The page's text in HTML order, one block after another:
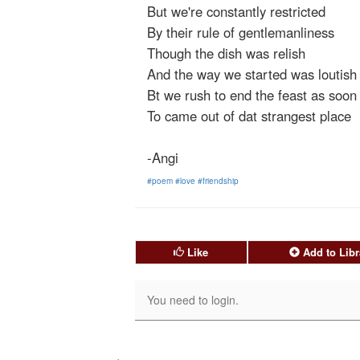
But we're constantly restricted
By their rule of gentlemanliness
Though the dish was relish
And the way we started was loutish
Bt we rush to end the feast as soon
To came out of dat strangest place
-Angi
#poem #love #friendship
Like Add to